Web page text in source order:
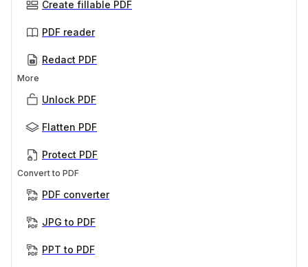
Create fillable PDF
PDF reader
Redact PDF
More
Unlock PDF
Flatten PDF
Protect PDF
Convert to PDF
PDF converter
JPG to PDF
PPT to PDF